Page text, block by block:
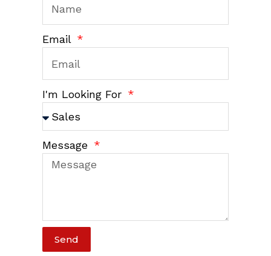
Email
I'm Looking For
Message
Send